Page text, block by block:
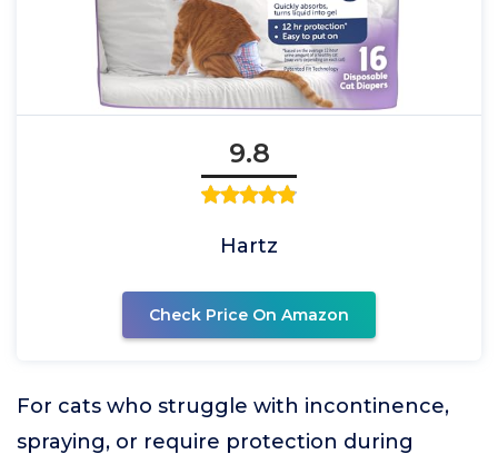
9.8
Hartz
Check Price On Amazon
For cats who struggle with incontinence,
spraying, or require protection during